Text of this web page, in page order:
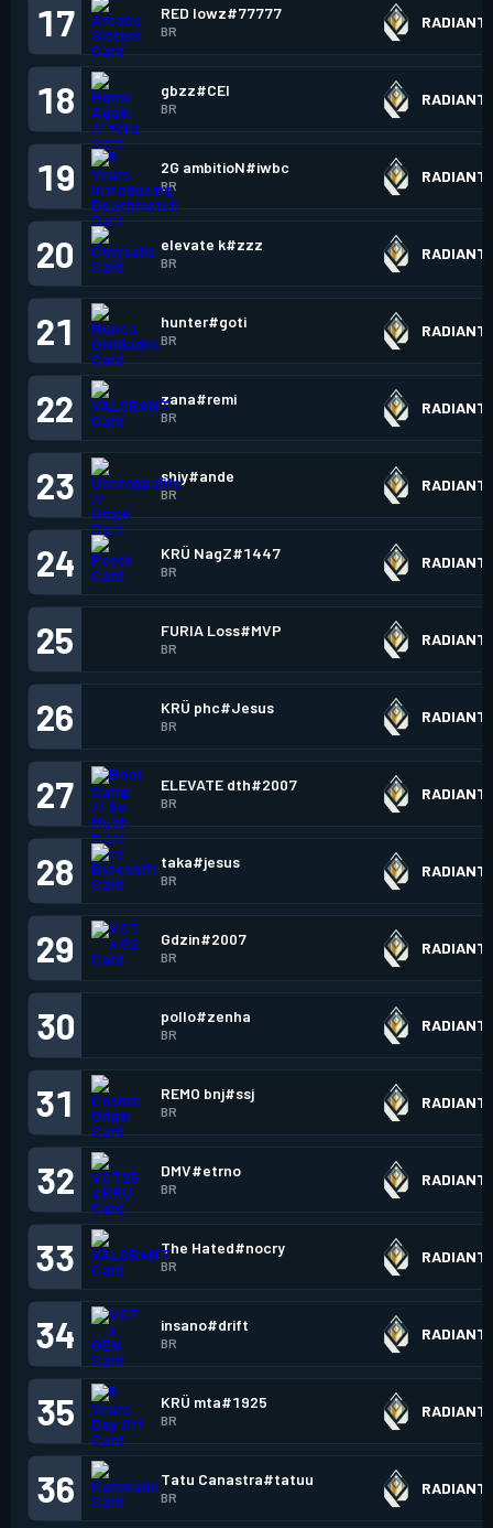
17 RED lowz#77777
BR RADIANT
18 gbzz#CEI
BR RADIANT
19 2G ambitioN#iwbc
BR RADIANT
20 elevate k#zzz
BR RADIANT
21 hunter#goti
BR RADIANT
22 zana#remi
BR RADIANT
23 shiy#ande
BR RADIANT
24 KRÜ NagZ#1447
BR RADIANT
25 FURIA Loss#MVP
BR RADIANT
26 KRÜ phc#Jesus
BR RADIANT
27 ELEVATE dth#2007
BR RADIANT
28 taka#jesus
BR RADIANT
29 Gdzin#2007
BR RADIANT
30 pollo#zenha
BR RADIANT
31 REMO bnj#ssj
BR RADIANT
32 DMV#etrno
BR RADIANT
33 The Hated#nocry
BR RADIANT
34 insano#drift
BR RADIANT
35 KRÜ mta#1925
BR RADIANT
36 Tatu Canastra#tatuu
BR RADIANT